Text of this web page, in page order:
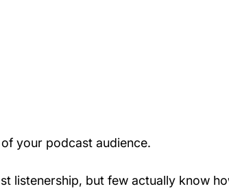
your podcast audience.
listenership, but few actually know